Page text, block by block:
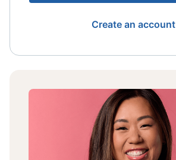
Create an account